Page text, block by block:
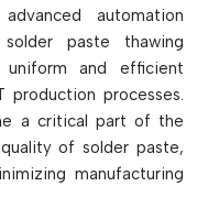
for the manufacturer.
lines to reduce
of stencil printing, and
paste in electronic
heating temperature
automation
paste thawing
and efficient
processes.
a critical part of the
of solder paste,
manufacturing